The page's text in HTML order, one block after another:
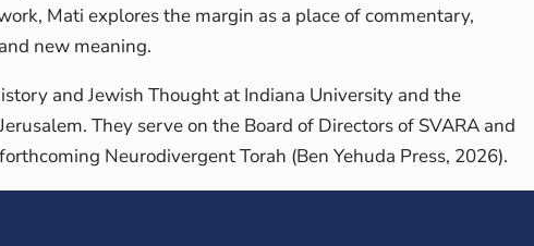
Mati explores the margin as a place of commentary,
new meaning.
and Jewish Thought at Indiana University and the
They serve on the Board of Directors of SVARA and
Neurodivergent Torah (Ben Yehuda Press, 2026).